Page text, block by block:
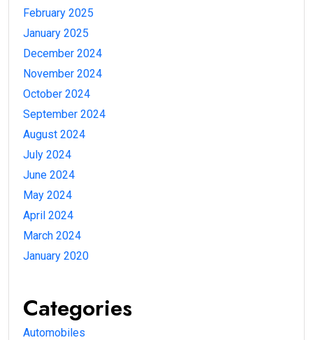
February 2025
January 2025
December 2024
November 2024
October 2024
September 2024
August 2024
July 2024
June 2024
May 2024
April 2024
March 2024
January 2020
Categories
Automobiles